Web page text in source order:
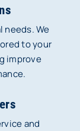
needs. We
to your
improve
and